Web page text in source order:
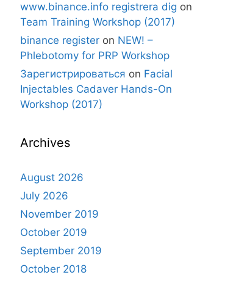
www.binance.info registrera dig on
Team Training Workshop (2017)
binance register on NEW! –
Phlebotomy for PRP Workshop
Зарегистрироваться on Facial
Injectables Cadaver Hands-On
Workshop (2017)
Archives
August 2026
July 2026
November 2019
October 2019
September 2019
October 2018